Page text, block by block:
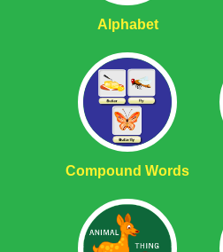
Alphabet
Compound Words